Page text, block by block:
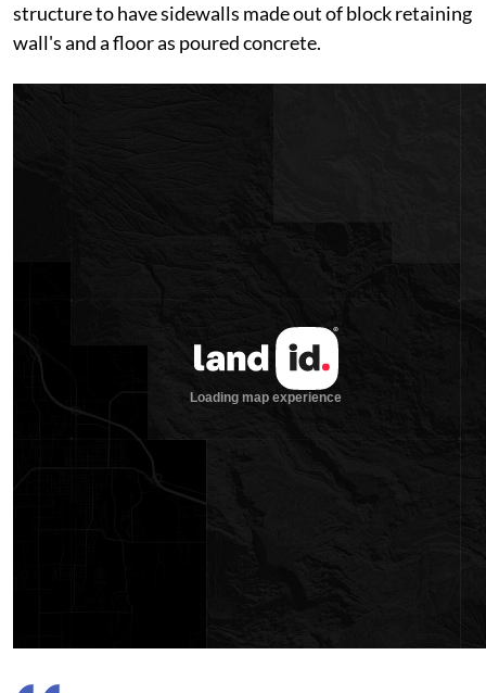
structure to have sidewalls made out of block retaining
wall's and a floor as poured concrete.